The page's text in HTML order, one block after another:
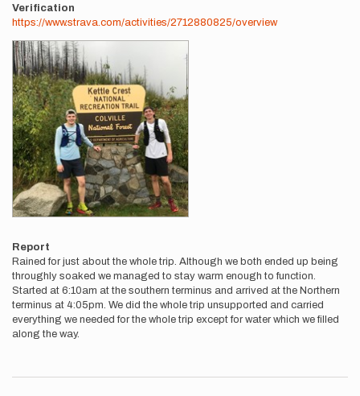
Verification
https://www.strava.com/activities/2712880825/overview
Photos
Report
Rained for just about the whole trip. Although we both ended up being
throughly soaked we managed to stay warm enough to function.
Started at 6:10am at the southern terminus and arrived at the Northern
terminus at 4:05pm. We did the whole trip unsupported and carried
everything we needed for the whole trip except for water which we filled
along the way.